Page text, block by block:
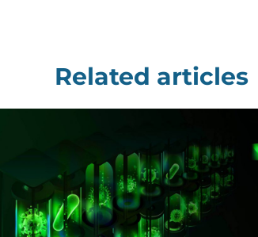
Related articles